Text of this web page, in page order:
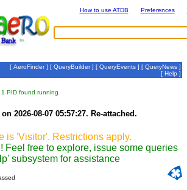
How to use ATDB Preferences
[ AeroFinder] [ QueryBuilder] [ QueryEvents ] [ QueryNews ]
[ Help ]
PID found running
2026-08-07 05:57:27. Re-attached.
is 'Visitor'. Restrictions apply.
Feel free to explore, issue some queries
subsystem for assistance